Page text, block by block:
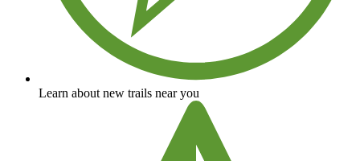
Learn about new trails near you